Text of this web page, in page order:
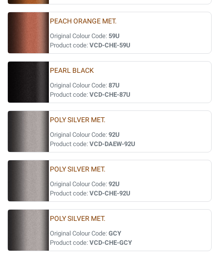
PEACH ORANGE MET.
Original Colour Code: 59U
Product code: VCD-CHE-59U
PEARL BLACK
Original Colour Code: 87U
Product code: VCD-CHE-87U
POLY SILVER MET.
Original Colour Code: 92U
Product code: VCD-DAEW-92U
POLY SILVER MET.
Original Colour Code: 92U
Product code: VCD-CHE-92U
POLY SILVER MET.
Original Colour Code: GCY
Product code: VCD-CHE-GCY